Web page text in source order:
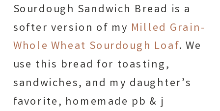
Sourdough Sandwich Bread is a
softer version of my Milled Grain-
Whole Wheat Sourdough Loaf. We
use this bread for toasting,
sandwiches, and my daughter’s
favorite, homemade pb & j